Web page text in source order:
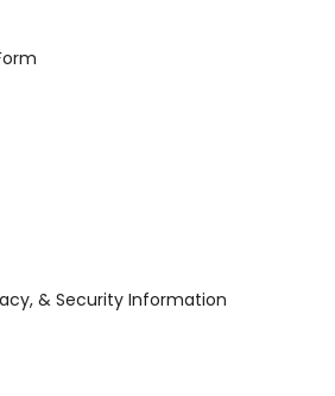
& Security Information